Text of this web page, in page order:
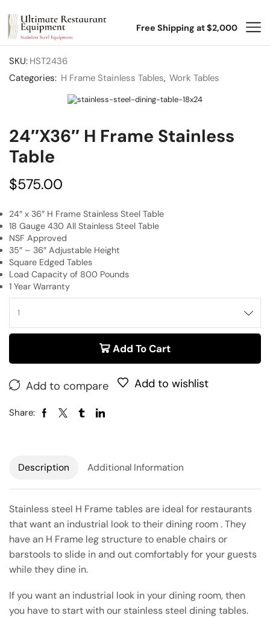
Free Shipping at $2,000
SKU: HST2436
Categories: H Frame Stainless Tables, Work Tables
24″x36″ H Frame Stainless
Table
$575.00
24″ x 36″ H Frame Stainless Steel Table
18 Gauge 430 All Stainless Steel Table
NSF Approved
35″ – 36″ Adjustable Height
Square Edged Tables
Load Capacity of 800 Pounds
1 Year Warranty
Add To Cart
Add to compare Add to wishlist
Share:
Description Additional Information
Stainless steel H Frame tables are ideal for restaurants
that want an industrial look to their dining room . They
have an H Frame leg structure to enable chairs or
barstools to slide in and out comfortably for your guests
while they dine in.
If you want an industrial look in your dining room, then
you have to start with our stainless steel dining tables.